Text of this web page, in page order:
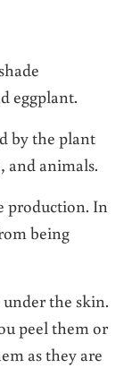
eggplant.
by the plant
and animals.
production. In
being
the skin.
peel them or
as they are